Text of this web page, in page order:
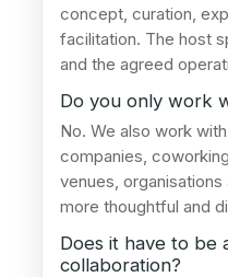
concept, curation,
facilitation. The host
and the agreed
Do you only work
No. We also work
companies,
venues,
more thoughtful and
Does it have to be
collaboration?